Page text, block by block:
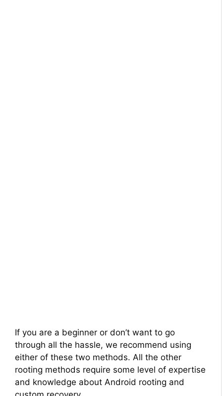
If you are a beginner or don’t want to go
through all the hassle, we recommend using
either of these two methods. All the other
rooting methods require some level of expertise
and knowledge about Android rooting and